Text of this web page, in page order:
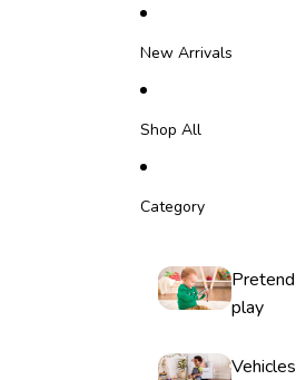
New Arrivals
Shop All
Category
Pretend
play
Vehicles